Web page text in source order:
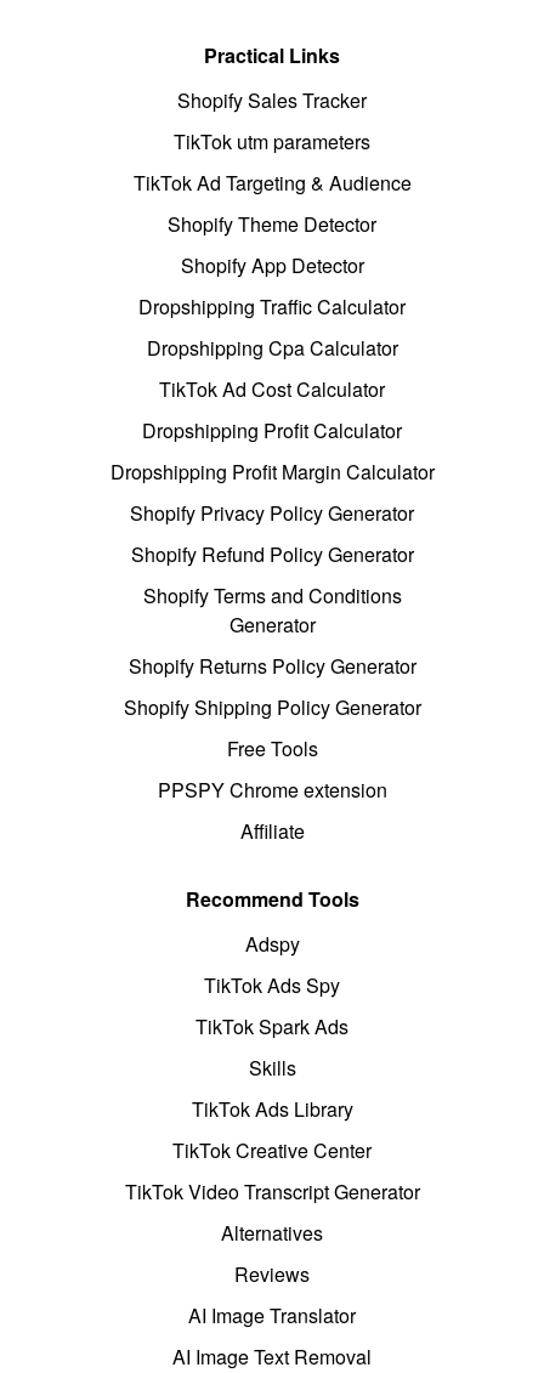
Practical Links
Shopify Sales Tracker
TikTok utm parameters
TikTok Ad Targeting & Audience
Shopify Theme Detector
Shopify App Detector
Dropshipping Traffic Calculator
Dropshipping Cpa Calculator
TikTok Ad Cost Calculator
Dropshipping Profit Calculator
Dropshipping Profit Margin Calculator
Shopify Privacy Policy Generator
Shopify Refund Policy Generator
Shopify Terms and Conditions
Generator
Shopify Returns Policy Generator
Shopify Shipping Policy Generator
Free Tools
PPSPY Chrome extension
Affiliate
Recommend Tools
Adspy
TikTok Ads Spy
TikTok Spark Ads
Skills
TikTok Ads Library
TikTok Creative Center
TikTok Video Transcript Generator
Alternatives
Reviews
AI Image Translator
AI Image Text Removal